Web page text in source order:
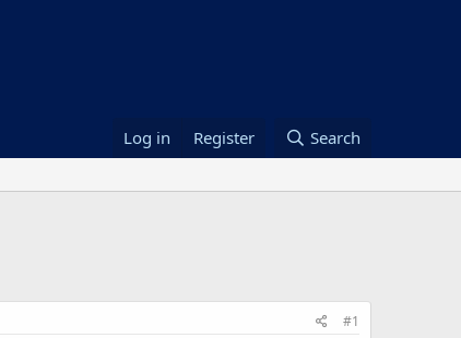
Log in Register Search
#1